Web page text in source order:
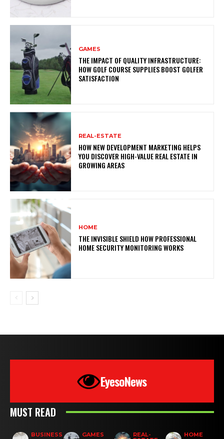
GAMES
THE IMPACT OF QUALITY INFRASTRUCTURE:
HOW GOLF COURSE SUPPLIES BOOST GOLFER
SATISFACTION
REAL-ESTATE
HOW NEW DEVELOPMENT MARKETING HELPS
YOU DISCOVER HIGH-VALUE REAL ESTATE IN
GROWING AREAS
HOME
THE INVISIBLE SHIELD HOW PROFESSIONAL
HOME SECURITY MONITORING WORKS
EyesoNews
MUST READ
BUSINESS GAMES REAL- HOME